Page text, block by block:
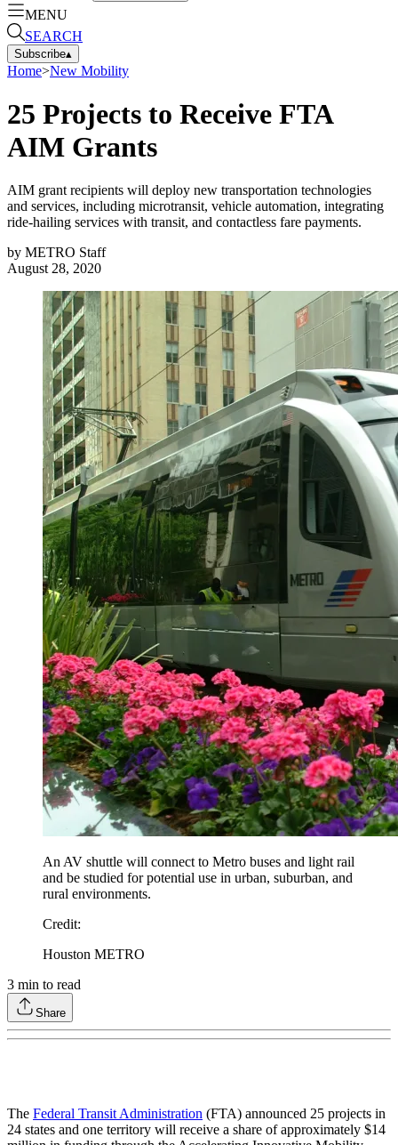
MENU
SEARCH
Subscribe▴
Home>New Mobility
25 Projects to Receive FTA
AIM Grants
AIM grant recipients will deploy new transportation technologies
and services, including microtransit, vehicle automation, integrating
ride-hailing services with transit, and contactless fare payments.
by METRO Staff
August 28, 2020
An AV shuttle will connect to Metro buses and light rail
and be studied for potential use in urban, suburban, and
rural environments.
Credit:
Houston METRO
3 min to read
Share
The Federal Transit Administration (FTA) announced 25 projects in
24 states and one territory will receive a share of approximately $14